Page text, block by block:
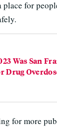
for
Was San
Drug
for more